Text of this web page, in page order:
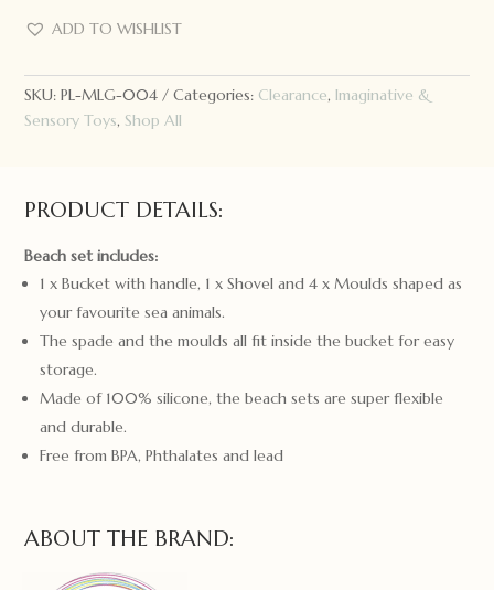
Beach
quantity
ADD TO WISHLIST
SKU:PL-MLG-004 Categories: Clearance,Imaginative &
Sensory Toys, Shop All
PRODUCT DETAILS:
Beach set includes:
1 x Bucket with handle, 1 x Shovel and 4 x Moulds shaped as
your favourite sea animals.
The spade and the moulds all fit inside the bucket for easy
storage.
Made of 100% silicone, the beach sets are super flexible
and durable.
Free from BPA, Phthalates and lead
ABOUT THE BRAND: